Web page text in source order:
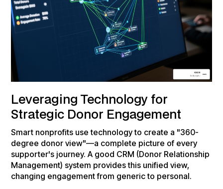
Leveraging Technology for
Strategic Donor Engagement
Smart nonprofits use technology to create a "360-
degree donor view"—a complete picture of every
supporter's journey. A good CRM (Donor Relationship
Management) system provides this unified view,
changing engagement from generic to personal.